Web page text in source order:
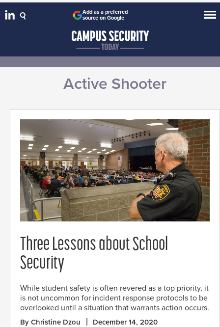
Add as a preferred
source on Google
Active Shooter
Three Lessons about School
Security
While student safety is often revered as a top priority, it
is not uncommon for incident response protocols to be
overlooked until a situation that warrants action occurs.
By Christine Dzou December 14, 2020